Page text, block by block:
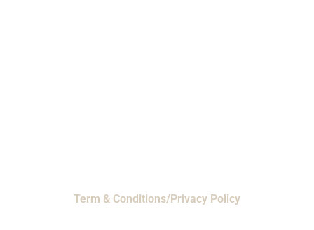
Term & Conditions/Privacy Policy